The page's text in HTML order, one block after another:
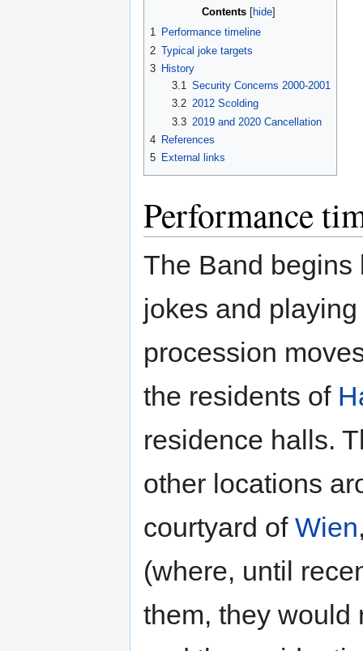
Contents hide
1 Performance timeline
2 Typical joke targets
3 History
3.1 Security Concerns 2000-2001
3.2 2012 Scolding
3.3 2019 and 2020 Cancellation
4 References
5 External links
Performance
The Band begins
jokes and
procession
the residents of
residence halls.
other locations
courtyard of Wien
(where, until
them, they would